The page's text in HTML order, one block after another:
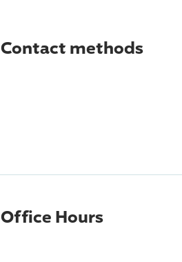
Contact methods
Office Hours